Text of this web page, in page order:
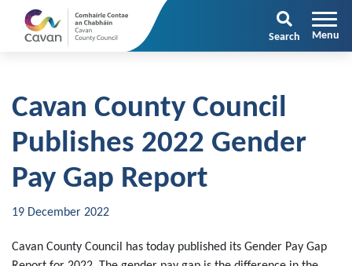
Search
Cavan County Council
Publishes 2022 Gender
Pay Gap Report
19 December 2022
Cavan County Council has today published its Gender Pay Gap